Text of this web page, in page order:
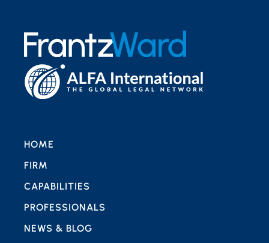
HOME
FIRM
CAPABILITIES
PROFESSIONALS
NEWS & BLOG